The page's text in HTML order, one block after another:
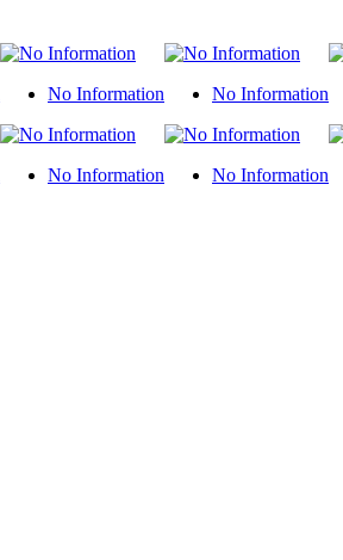
No Information No Information
No Information No Information